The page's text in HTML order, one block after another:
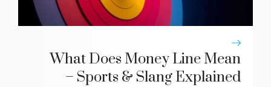
What Does Money Line Mean
– Sports & Slang Explained